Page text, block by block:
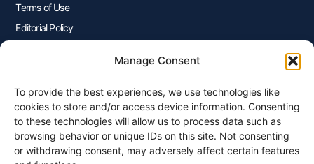
Manage Consent
To provide the best experiences, we use technologies like
cookies to store and/or access device information. Consenting
to these technologies will allow us to process data such as
browsing behavior or unique IDs on this site. Not consenting
or withdrawing consent, may adversely affect certain features
Terms of Use
Editorial Policy
Join Our Newsletter
Sign up for our newsletter to enjoy free marketing tips, inspirations,
and more.